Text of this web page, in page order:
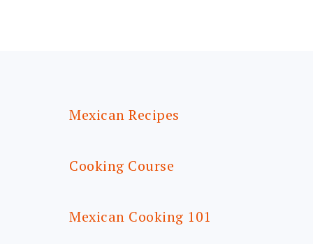
Mexican Recipes
Cooking Course
Mexican Cooking 101